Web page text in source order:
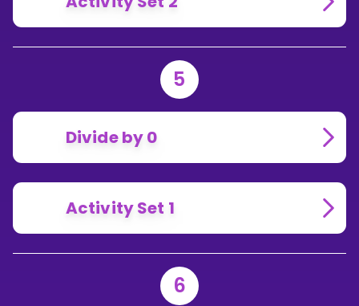
5
Divide by 0
Activity Set 1
6